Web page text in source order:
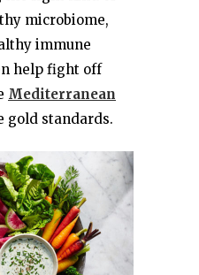
microbiome,
immune
help fight off
Mediterranean
gold standards.